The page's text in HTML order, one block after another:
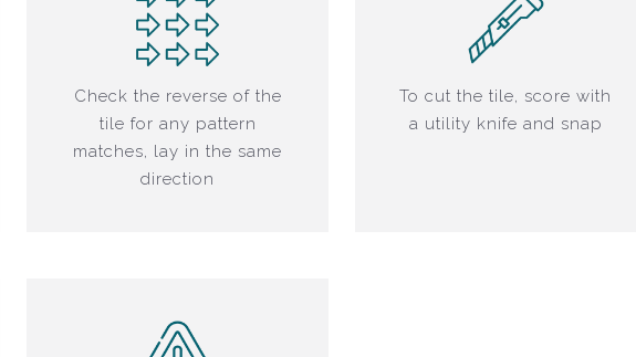
Check the reverse of the
tile for any pattern
matches, lay in the same
direction
To cut the tile, score with
a utility knife and snap